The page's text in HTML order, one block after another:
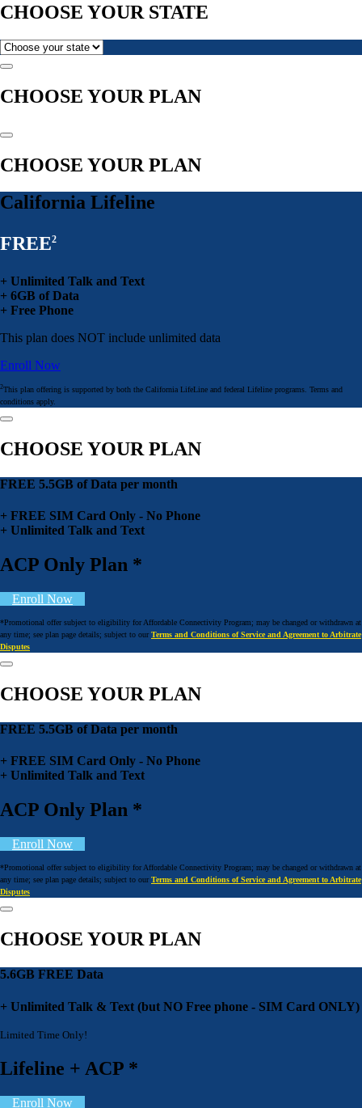
CHOOSE YOUR STATE
CHOOSE YOUR PLAN
CHOOSE YOUR PLAN
California Lifeline
FREE2
+ Unlimited Talk and Text
+ 6GB of Data
+ Free Phone
This plan does NOT include unlimited data
Enroll Now
2This plan offering is supported by both the California LifeLine and federal Lifeline programs. Terms and
conditions apply.
CHOOSE YOUR PLAN
FREE 5.5GB of Data per month
+ FREE SIM Card Only - No Phone
+ Unlimited Talk and Text
ACP Only Plan *
Enroll Now
*Promotional offer subject to eligibility for Affordable Connectivity Program; may be changed or withdrawn at
any time; see plan page details; subject to ourTerms and Conditions of Service and Agreement to Arbitrate
Disputes
CHOOSE YOUR PLAN
FREE 5.5GB of Data per month
+ FREE SIM Card Only - No Phone
+ Unlimited Talk and Text
ACP Only Plan *
Enroll Now
*Promotional offer subject to eligibility for Affordable Connectivity Program; may be changed or withdrawn at
any time; see plan page details; subject to ourTerms and Conditions of Service and Agreement to Arbitrate
Disputes
CHOOSE YOUR PLAN
5.6GB FREE Data
+ Unlimited Talk & Text (but NO Free phone - SIM Card ONLY)
Limited Time Only!
Lifeline + ACP *
Enroll Now